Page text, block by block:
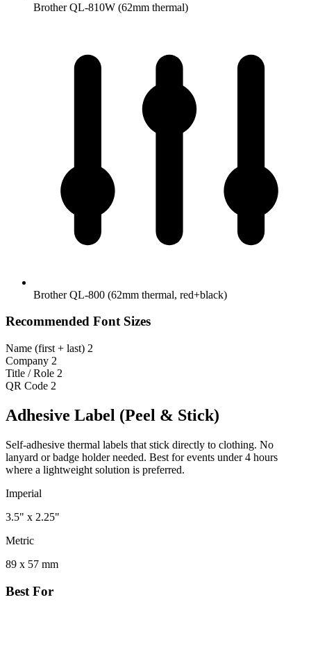
Brother QL-810W (62mm thermal)
Brother QL-800 (62mm thermal, red+black)
Recommended Font Sizes
Name (first + last) 2
Company 2
Title / Role 2
QR Code 2
Adhesive Label (Peel & Stick)
Self-adhesive thermal labels that stick directly to clothing. No
lanyard or badge holder needed. Best for events under 4 hours
where a lightweight solution is preferred.
Imperial
3.5" x 2.25"
Metric
89 x 57 mm
Best For